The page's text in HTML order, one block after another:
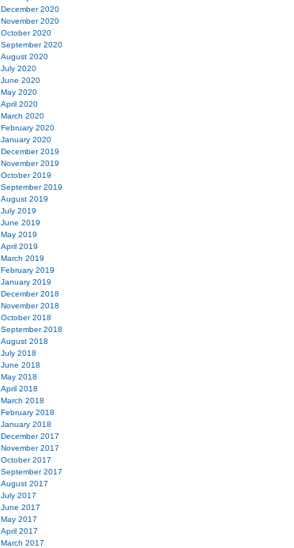
December 2020
November 2020
October 2020
September 2020
August 2020
July 2020
June 2020
May 2020
April 2020
March 2020
February 2020
January 2020
December 2019
November 2019
October 2019
September 2019
August 2019
July 2019
June 2019
May 2019
April 2019
March 2019
February 2019
January 2019
December 2018
November 2018
October 2018
September 2018
August 2018
July 2018
June 2018
May 2018
April 2018
March 2018
February 2018
January 2018
December 2017
November 2017
October 2017
September 2017
August 2017
July 2017
June 2017
May 2017
April 2017
March 2017